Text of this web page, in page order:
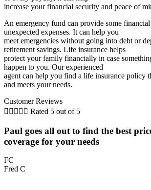
increase your financial security and peace of
An emergency fund can provide some
unexpected expenses. It can help you
meet emergencies without going into debt or
retirement savings. Life insurance helps
protect your family financially in case
happen to you. Our experienced
agent can help you find a life insurance policy
and meets your needs.
Customer Reviews
     Rated 5 out of 5
Paul goes all out to find the best
coverage for your needs
FC
Fred C